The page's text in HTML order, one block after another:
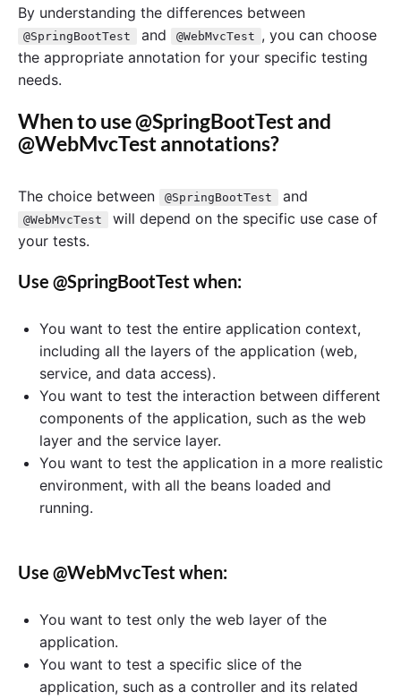
By understanding the differences between
@SpringBootTest and @WebMvcTest , you can choose
the appropriate annotation for your specific testing
needs.
When to use @SpringBootTest and
@WebMvcTest annotations?
The choice between @SpringBootTest and
@WebMvcTest
will depend on the specific use case of
your tests.
Use @SpringBootTest when:
You want to test the entire application context,
including all the layers of the application (web,
service, and data access).
You want to test the interaction between different
components of the application, such as the web
layer and the service layer.
You want to test the application in a more realistic
environment, with all the beans loaded and
running.
Use @WebMvcTest when:
You want to test only the web layer of the
application.
You want to test a specific slice of the
application, such as a controller and its related